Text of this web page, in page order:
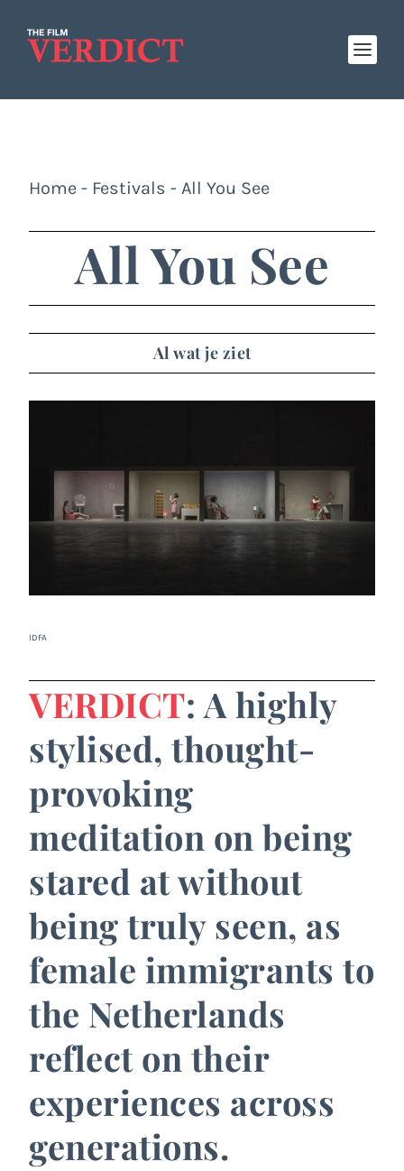
Home - Festivals - All You See
All You See
Al wat je ziet
IDFA
VERDICT: A highly
stylised, thought-
provoking
meditation on being
stared at without
being truly seen, as
female immigrants to
the Netherlands
reflect on their
experiences across
generations.